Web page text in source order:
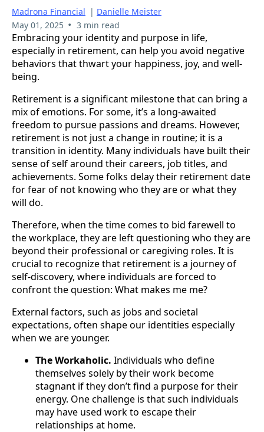
Madrona Financial | Danielle Meister
May 01, 2025 • 3 min read
Embracing your identity and purpose in life,
especially in retirement, can help you avoid negative
behaviors that thwart your happiness, joy, and well-
being.
Retirement is a significant milestone that can bring a
mix of emotions. For some, it’s a long-awaited
freedom to pursue passions and dreams. However,
retirement is not just a change in routine; it is a
transition in identity. Many individuals have built their
sense of self around their careers, job titles, and
achievements. Some folks delay their retirement date
for fear of not knowing who they are or what they
will do.
Therefore, when the time comes to bid farewell to
the workplace, they are left questioning who they are
beyond their professional or caregiving roles. It is
crucial to recognize that retirement is a journey of
self-discovery, where individuals are forced to
confront the question: What makes me me?
External factors, such as jobs and societal
expectations, often shape our identities especially
when we are younger.
The Workaholic. Individuals who define
themselves solely by their work become
stagnant if they don’t find a purpose for their
energy. One challenge is that such individuals
may have used work to escape their
relationships at home.